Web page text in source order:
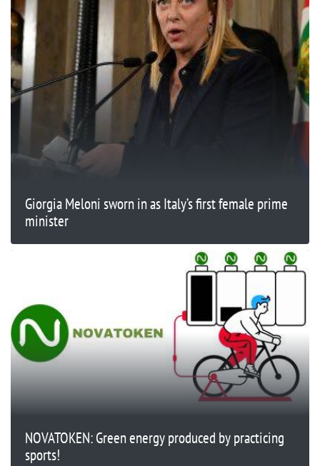
Giorgia Meloni sworn in as Italy’s first female prime
minister
NOVATOKEN: Green energy produced by practicing
sports!